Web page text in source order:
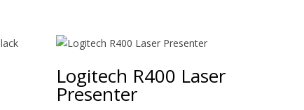
Logitech R400 Laser
Presenter